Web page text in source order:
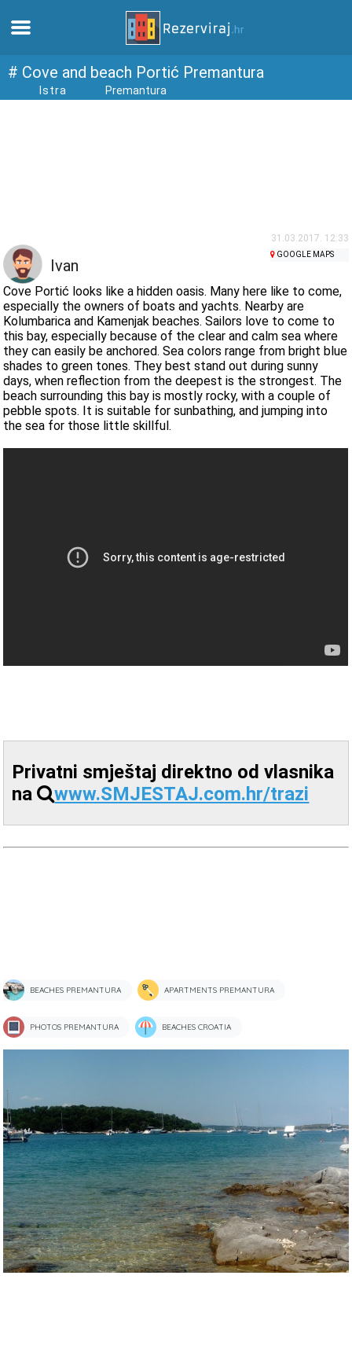
Home
webcams
Meet Croatia
museums
# Cove and beach Portić Premantura
Istra Premantura
31.03.2017. 12:33
Ivan
GOOGLE MAPS
Cove Portić looks like a hidden oasis. Many here like to come,
especially the owners of boats and yachts. Nearby are
Kolumbarica and Kamenjak beaches. Sailors love to come to
this bay, especially because of the clear and calm sea where
they can easily be anchored. Sea colors range from bright blue
shades to green tones. They best stand out during sunny
days, when reflection from the deepest is the strongest. The
beach surrounding this bay is mostly rocky, with a couple of
pebble spots. It is suitable for sunbathing, and jumping into
the sea for those little skillful.
Privatni smještaj direktno od vlasnika
na
www.SMJESTAJ.com.hr/trazi
BEACHES PREMANTURA APARTMENTS PREMANTURA
PHOTOS PREMANTURA BEACHES CROATIA